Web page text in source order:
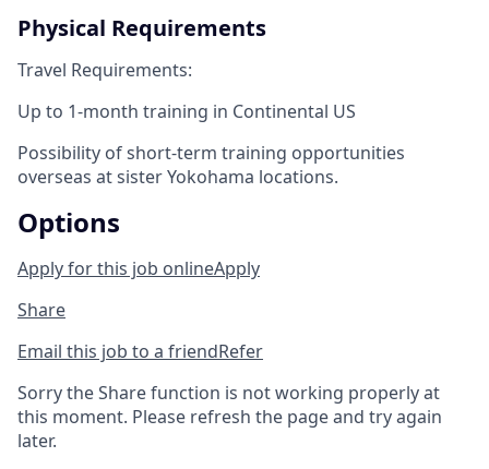
Physical Requirements
Travel Requirements:
Up to 1-month training in Continental US
Possibility of short-term training opportunities
overseas at sister Yokohama locations.
Options
Apply for this job onlineApply
Share
Email this job to a friendRefer
Sorry the Share function is not working properly at
this moment. Please refresh the page and try again
later.